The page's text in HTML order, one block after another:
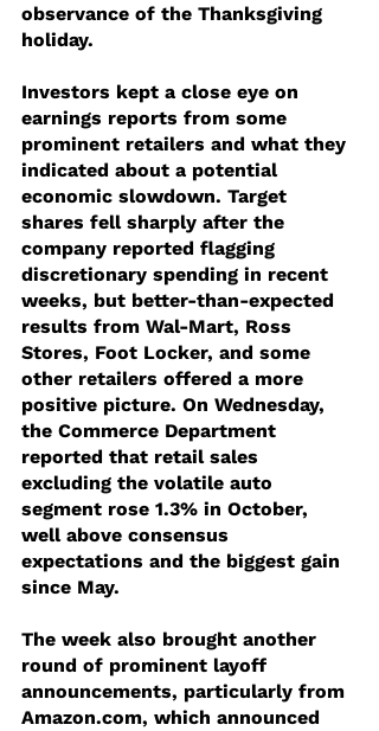
observance of the Thanksgiving
holiday.
Investors kept a close eye on
earnings reports from some
prominent retailers and what they
indicated about a potential
economic slowdown. Target
shares fell sharply after the
company reported flagging
discretionary spending in recent
weeks, but better-than-expected
results from Wal-Mart, Ross
Stores, Foot Locker, and some
other retailers offered a more
positive picture. On Wednesday,
the Commerce Department
reported that retail sales
excluding the volatile auto
segment rose 1.3% in October,
well above consensus
expectations and the biggest gain
since May.
The week also brought another
round of prominent layoff
announcements, particularly from
Amazon.com, which announced